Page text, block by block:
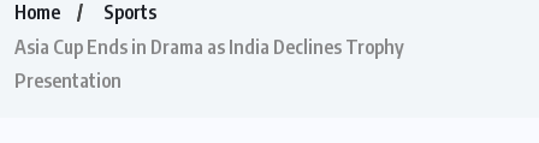
Home
Sports
Asia Cup Ends in Drama as India Declines Trophy
Presentation